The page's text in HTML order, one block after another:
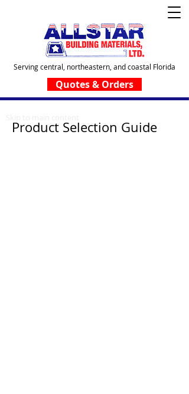
Serving central, northeastern, and coastal Florida
Quotes & Orders
Product Selection Guide